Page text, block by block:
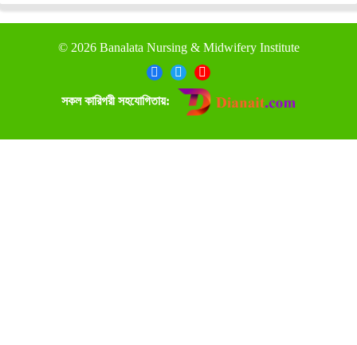
© 2026 Banalata Nursing & Midwifery Institute
সকল কারিগরী সহযোগিতায়: